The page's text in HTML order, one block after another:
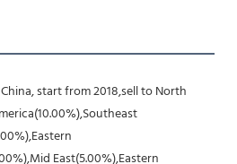
start from 2018,sell to North
East(5.00%),Eastern